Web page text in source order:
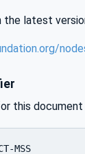
latest
this document
MSS